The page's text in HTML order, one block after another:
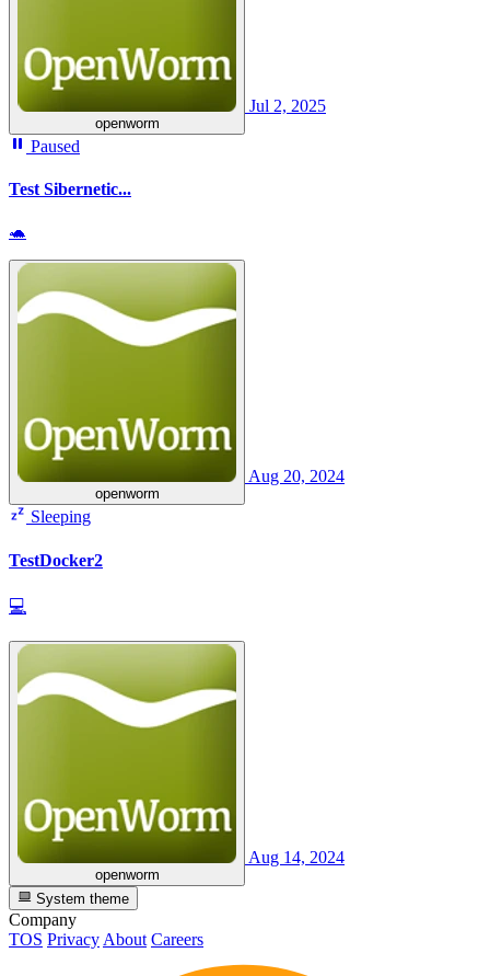
openworm
Jul 2, 2025
Paused
Test Sibernetic...
🐢
openworm
Aug 20, 2024
Sleeping
TestDocker2
💻
openworm
Aug 14, 2024
System theme
Company
TOS Privacy About Careers